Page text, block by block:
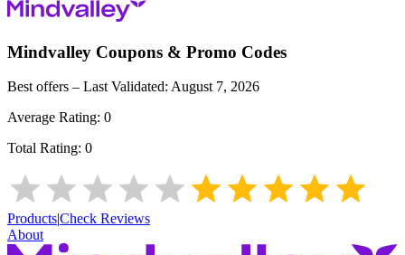
Mindvalley Coupons & Promo Codes
Best offers – Last Validated: August 7, 2026
Average Rating: 0
Total Rating: 0
Products|Check Reviews
About